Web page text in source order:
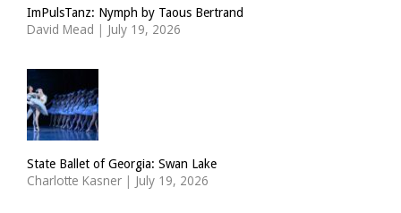
ImPulsTanz: Nymph by Taous Bertrand
David Mead | July 19, 2026
State Ballet of Georgia: Swan Lake
Charlotte Kasner | July 19, 2026